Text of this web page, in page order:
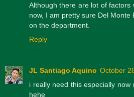
Although there are lot of factors
now, I am pretty sure Del
on the department.
Reply
JL Santiago Aquino October
i really need this especially
hehe